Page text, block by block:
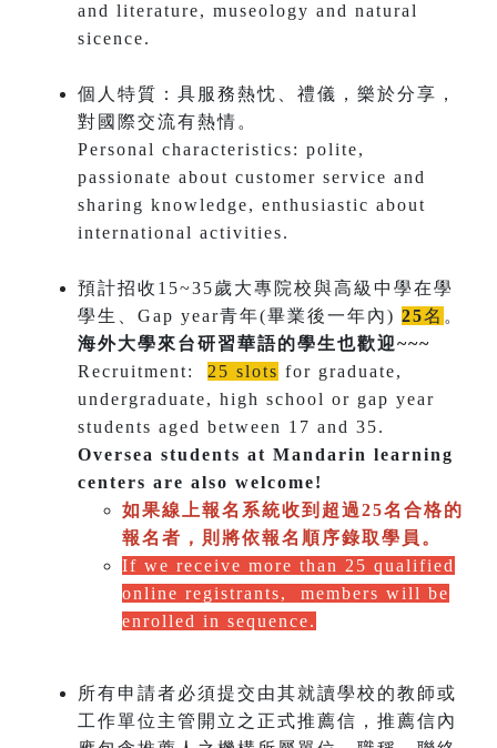
and literature, museology and natural
sicence.
個人特質：具服務熱忱、禮儀，樂於分享，
對國際交流有熱情。
Personal characteristics: polite,
passionate about customer service and
sharing knowledge, enthusiastic about
international activities.
預計招收15~35歲大專院校與高級中學在學
學生、Gap year青年(畢業後一年內) 25名 。
海外大學來台研習華語的學生也歡迎~~~
​Recruitment: 25 slots for graduate,
undergraduate, high school or gap year
students aged between 17 and 35​.
Oversea students at Mandarin learning
centers are also welcome!
如果線上報名系統收到超過25名合格的
報名者，則將依報名順序錄取學員。
If we receive more than 25 qualified
online registrants, members will be
enrolled in sequence.
所有申請者必須提交由其就讀學校的教師或
工作單位主管開立之正式推薦信，推薦信內